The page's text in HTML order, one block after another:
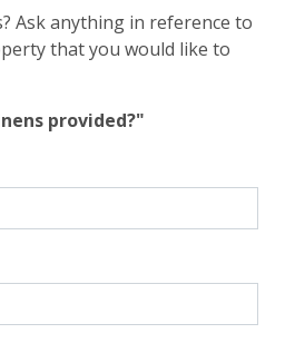
Ask anything in reference to
that you would like to
provided?"